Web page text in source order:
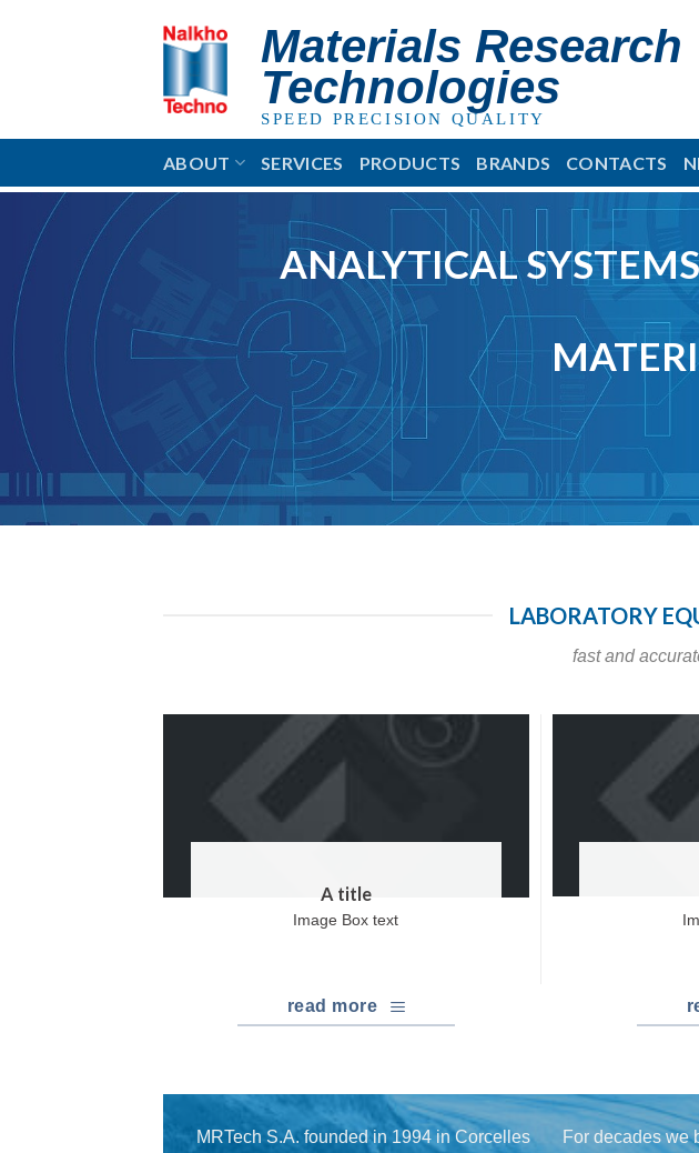
Materials Research
Technologies
SPEED PRECISION QUALITY
ABOUT SERVICES PRODUCTS BRANDS CONTACTS
ANALYTICAL
LABORATORY
fast and
A title
Image Box text
read more
MRTech S.A. founded in 1994 in Corcelles
For decades we